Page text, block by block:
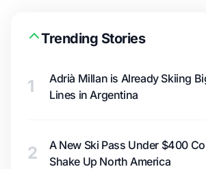
Trending Stories
1
Adrià Millan is Already Skiing
Lines in Argentina
2
A New Ski Pass Under $400
Shake Up North America